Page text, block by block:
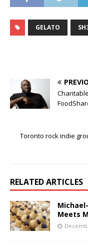
GELATO
Toronto rock indie
RELATED ARTICLES
Meets